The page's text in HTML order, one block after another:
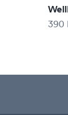
390